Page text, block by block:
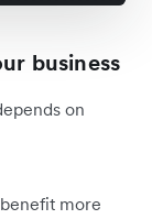
business
on
more